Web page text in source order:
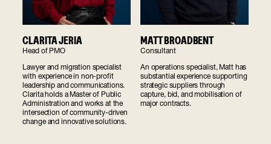
CLARITA JERIA
Head of PMO
Lawyer and migration specialist
with experience in non-profit
leadership and communications.
Clarita holds a Master of Public
Administration and works at the
intersection of community-driven
change and innovative solutions.
MATT BROADBENT
Consultant
An operations specialist, Matt has
substantial experience supporting
strategic suppliers through
capture, bid, and mobilisation of
major contracts.